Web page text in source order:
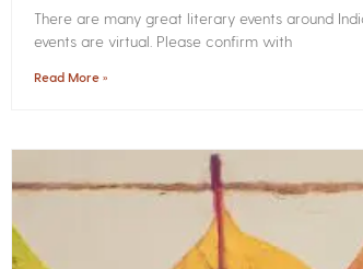
There are many great literary events around
events are virtual. Please confirm with
Read More »